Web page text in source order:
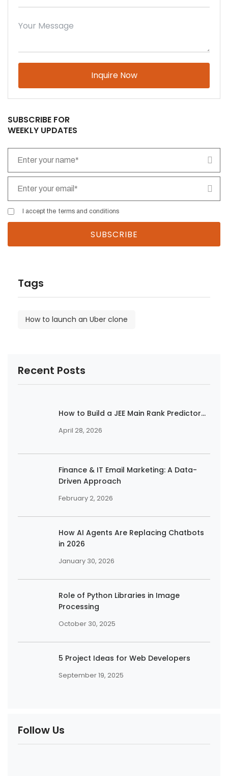
Please
this
field
SUBSCRIBE FOR
WEEKLY UPDATES
I accept the terms and conditions
Tags
How to launch an Uber clone
Recent Posts
How to Build a JEE Main Rank Predictor...
April 28, 2026
Finance & IT Email Marketing: A Data-
Driven Approach
February 2, 2026
How AI Agents Are Replacing Chatbots
in 2026
January 30, 2026
Role of Python Libraries in Image
Processing
October 30, 2025
5 Project Ideas for Web Developers
September 19, 2025
Follow Us